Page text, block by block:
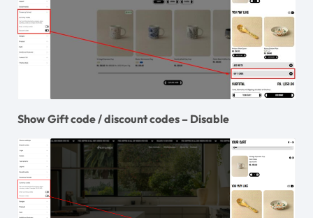
Show Gift code / discount codes – Disable